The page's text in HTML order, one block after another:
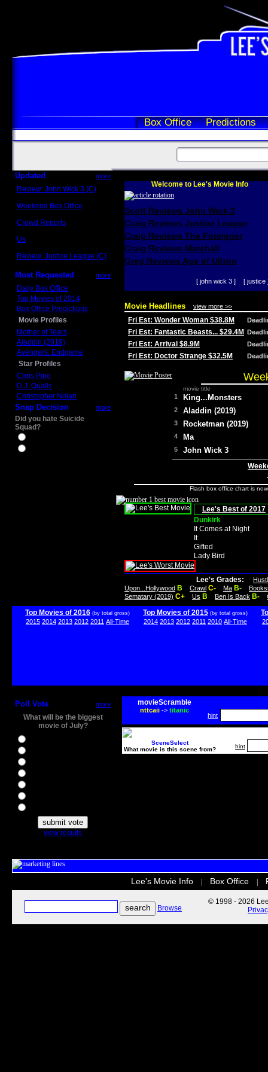
Box Office Predictions
Updated more
Review: John Wick 3 (C)
Weekend Box Office
Crowd Reports
Us
Review: Justice League (C)
Most Requested more
Daily Box Office
Top Movies of 2014
Box Office Predictions
Movie Profiles
Mother of Tears
Aladdin (2019)
Avengers: Endgame
Star Profiles
Chris Pine
D.J. Qualls
Christopher Nolan
Snap Decision more
Did you hate Suicide
Squad?
Welcome to Lee's Movie Info
Scott Reviews John Wick 3
Craig Reviews Justice League
Craig Reviews The Foreigner
Craig Reviews Marshall
Greg Reviews Age of Ultron
[ john wick 3 ] [ justice
Movie Headlines view more >>
Fri Est: Wonder Woman $38.8M
Fri Est: Fantastic Beasts... $29.4M
Fri Est: Arrival $8.9M
Fri Est: Doctor Strange $32.5M
movie title
1 King...Monsters
2 Aladdin (2019)
3 Rocketman (2019)
4 Ma
5 John Wick 3
Flash box office chart is
Lee's Best of 2017
Dunkirk
It Comes at Night
It
Gifted
Lady Bird
Lee's Grades:
Upon...Hollywood B Crawl C- Ma B-
Sematary (2019) C+ Us B Ben Is Back B-
Top Movies of 2016 (by total gross)
2015 2014 2013 2012 2011 All-Time
Top Movies of 2015 (by total gross)
2014 2013 2012 2011 2010 All-Time
Poll Vote more
What will be the biggest
movie of July?
view results
movieScramble
nttcaii-> titanic
hint
SceneSelect
What movie is this scene from?
hint
Lee's Movie Info Box Office
Browse
© 1998 - 2026